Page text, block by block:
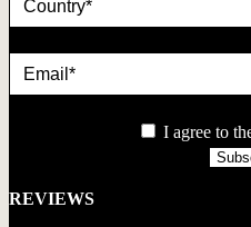
I agree to
REVIEWS